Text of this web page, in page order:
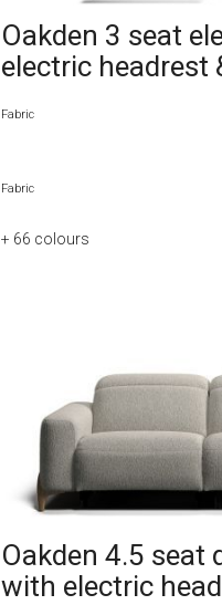
Oakden 3 seat
electric headrest
Fabric
Fabric
+ 66 colours
Oakden 4.5 seat
with electric